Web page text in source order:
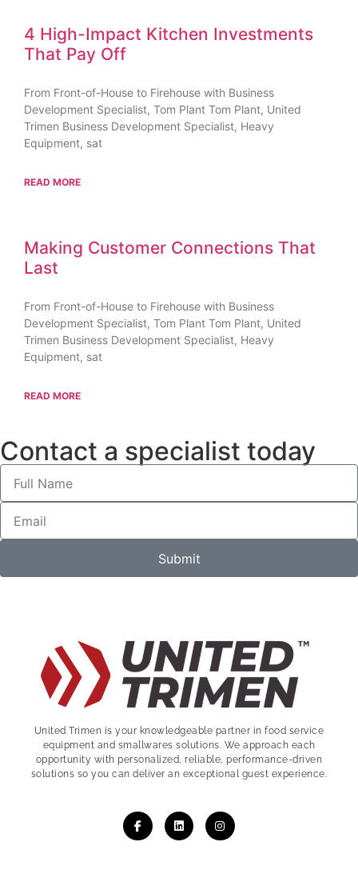
4 High-Impact Kitchen Investments
That Pay Off
From Front-of-House to Firehouse with Business
Development Specialist, Tom Plant Tom Plant, United
Trimen Business Development Specialist, Heavy
Equipment, sat
READ MORE
Making Customer Connections That
Last
From Front-of-House to Firehouse with Business
Development Specialist, Tom Plant Tom Plant, United
Trimen Business Development Specialist, Heavy
Equipment, sat
READ MORE
Contact a specialist today
Submit
United Trimen is your knowledgeable partner in food service
equipment and smallwares solutions. We approach each
opportunity with personalized, reliable, performance-driven
solutions so you can deliver an exceptional guest experience.